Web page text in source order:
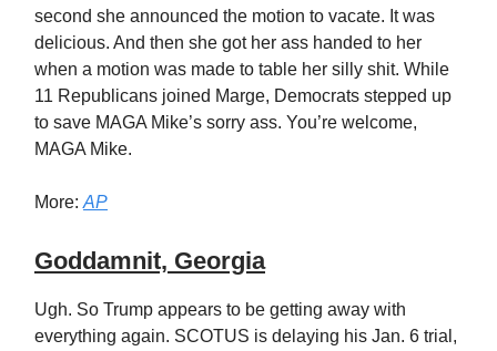
second she announced the motion to vacate. It was
delicious. And then she got her ass handed to her
when a motion was made to table her silly shit. While
11 Republicans joined Marge, Democrats stepped up
to save MAGA Mike’s sorry ass. You’re welcome,
MAGA Mike.
More: AP
Goddamnit, Georgia
Ugh. So Trump appears to be getting away with
everything again. SCOTUS is delaying his Jan. 6 trial,